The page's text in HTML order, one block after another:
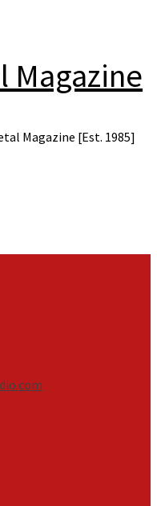
Magazine
Magazine [Est. 1985]